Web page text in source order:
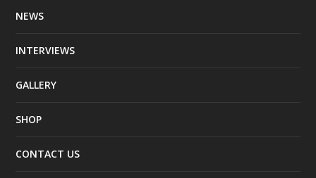
NEWS
INTERVIEWS
GALLERY
SHOP
CONTACT US